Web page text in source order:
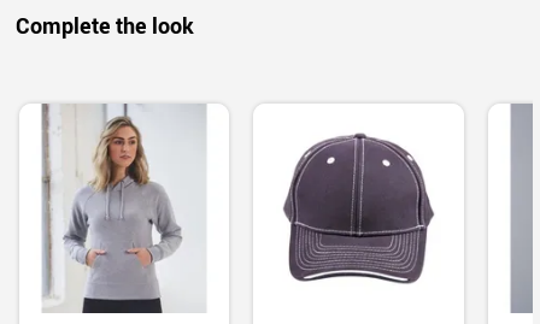
Complete the look